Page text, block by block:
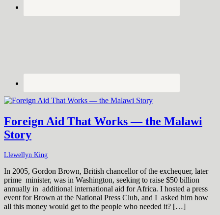
Foreign Aid That Works — the Malawi
Story
Llewellyn King
In 2005, Gordon Brown, British chancellor of the exchequer, later
prime minister, was in Washington, seeking to raise $50 billion
annually in additional international aid for Africa. I hosted a press
event for Brown at the National Press Club, and I asked him how
all this money would get to the people who needed it? […]